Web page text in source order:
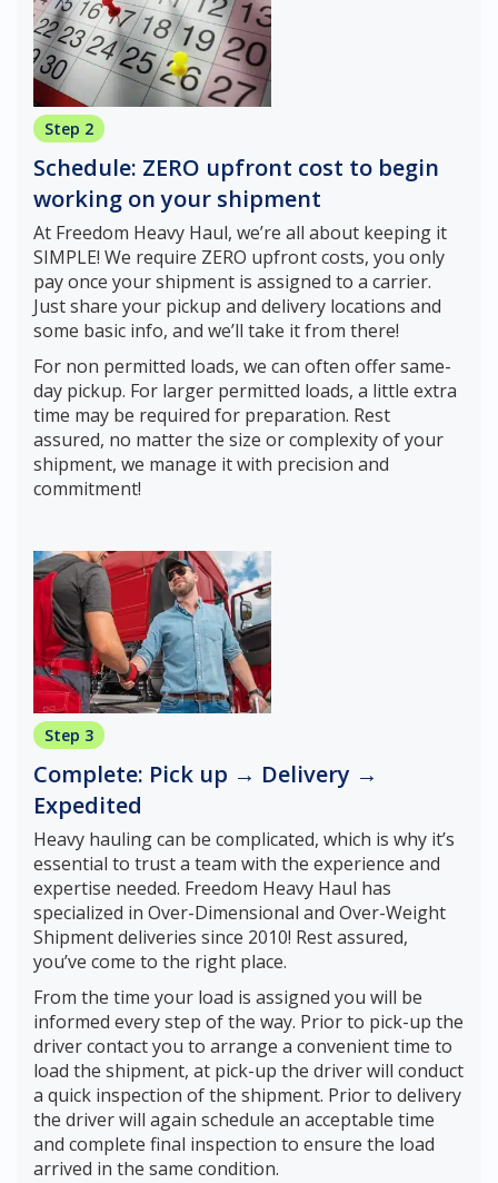
Step 2
Schedule: ZERO upfront cost to begin
working on your shipment
At Freedom Heavy Haul, we’re all about keeping it
SIMPLE! We require ZERO upfront costs, you only
pay once your shipment is assigned to a carrier.
Just share your pickup and delivery locations and
some basic info, and we’ll take it from there!
For non permitted loads, we can often offer same-
day pickup. For larger permitted loads, a little extra
time may be required for preparation. Rest
assured, no matter the size or complexity of your
shipment, we manage it with precision and
commitment!
Step 3
Complete: Pick up → Delivery →
Expedited
Heavy hauling can be complicated, which is why it’s
essential to trust a team with the experience and
expertise needed. Freedom Heavy Haul has
specialized in Over-Dimensional and Over-Weight
Shipment deliveries since 2010! Rest assured,
you’ve come to the right place.
From the time your load is assigned you will be
informed every step of the way. Prior to pick-up the
driver contact you to arrange a convenient time to
load the shipment, at pick-up the driver will conduct
a quick inspection of the shipment. Prior to delivery
the driver will again schedule an acceptable time
and complete final inspection to ensure the load
arrived in the same condition.